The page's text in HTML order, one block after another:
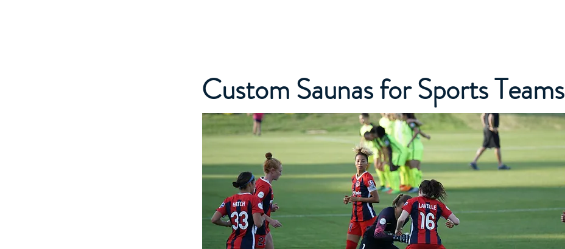
Custom Saunas for Sports Teams